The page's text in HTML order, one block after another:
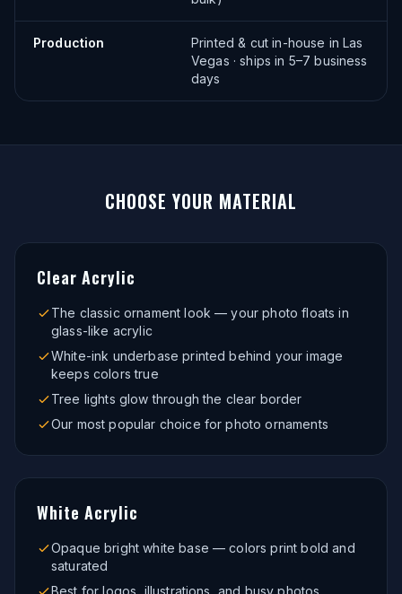
Production
Printed & cut in-house in Las
Vegas · ships in 5–7 business
days
CHOOSE YOUR MATERIAL
Clear Acrylic
The classic ornament look — your photo floats in
glass-like acrylic
White-ink underbase printed behind your image
keeps colors true
Tree lights glow through the clear border
Our most popular choice for photo ornaments
White Acrylic
Opaque bright white base — colors print bold and
saturated
Best for logos, illustrations, and busy photos